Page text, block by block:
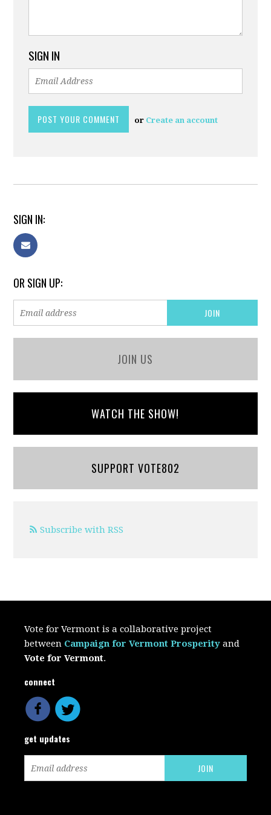
SIGN IN
or Create an account
SIGN IN:
OR SIGN UP:
JOIN US
WATCH THE SHOW!
SUPPORT VOTE802
Subscribe with RSS
Vote for Vermont is a collaborative project
between Campaign for Vermont Prosperity and
Vote for Vermont.
connect
get updates